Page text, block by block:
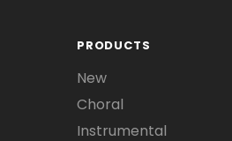
PRODUCTS
New
Choral
Instrumental